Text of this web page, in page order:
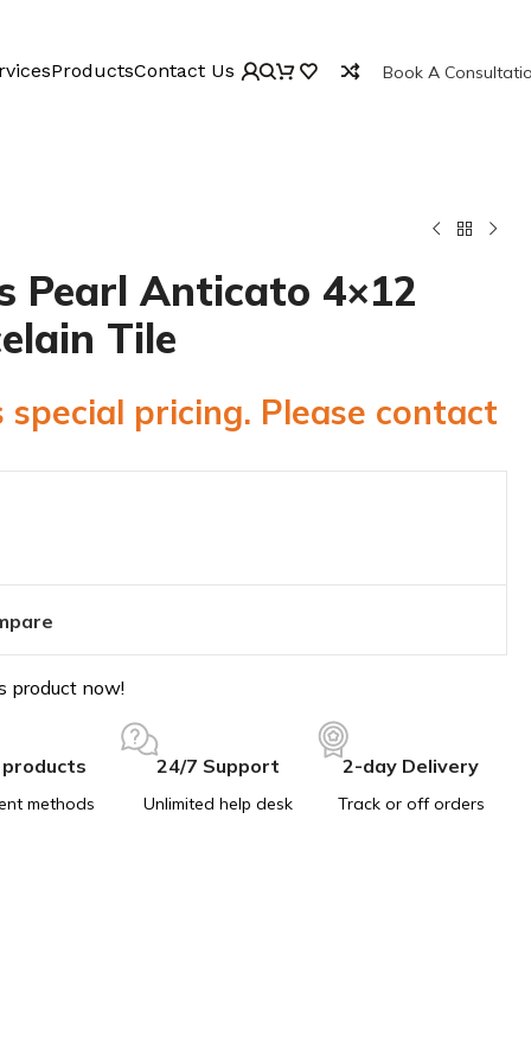
ProductsContact Us Book A
Pearl Anticato 4×12
Tile
pricing. Please contact
product now!
methods
24/7 Support
Unlimited help desk
2-day Delivery
Track or off orders